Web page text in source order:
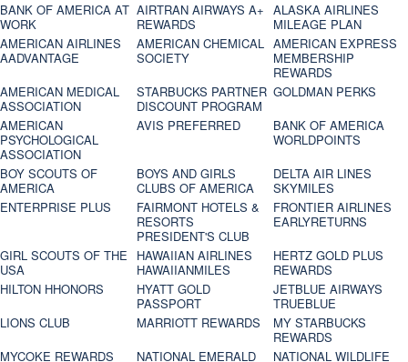
BANK OF AMERICA AT
WORK
AIRTRAN AIRWAYS A+
REWARDS
ALASKA AIRLINES
MILEAGE PLAN
AMERICAN AIRLINES
AADVANTAGE
AMERICAN CHEMICAL
SOCIETY
AMERICAN EXPRESS
MEMBERSHIP
REWARDS
AMERICAN MEDICAL
ASSOCIATION
STARBUCKS PARTNER
DISCOUNT PROGRAM
GOLDMAN PERKS
AMERICAN
PSYCHOLOGICAL
ASSOCIATION
AVIS PREFERRED
BANK OF AMERICA
WORLDPOINTS
BOY SCOUTS OF
AMERICA
BOYS AND GIRLS
CLUBS OF AMERICA
DELTA AIR LINES
SKYMILES
ENTERPRISE PLUS
FAIRMONT HOTELS &
RESORTS
PRESIDENT'S CLUB
FRONTIER AIRLINES
EARLYRETURNS
GIRL SCOUTS OF THE
USA
HAWAIIAN AIRLINES
HAWAIIANMILES
HERTZ GOLD PLUS
REWARDS
HILTON HHONORS
HYATT GOLD
PASSPORT
JETBLUE AIRWAYS
TRUEBLUE
LIONS CLUB
MARRIOTT REWARDS
MY STARBUCKS
REWARDS
MYCOKE REWARDS
NATIONAL EMERALD
NATIONAL WILDLIFE